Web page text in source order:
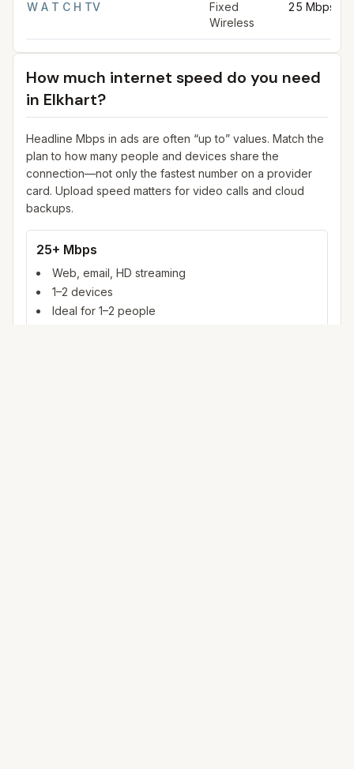
W A T C H TV
Fixed
Wireless
25 Mbps
How much internet speed do you need
in Elkhart?
Headline Mbps in ads are often “up to” values. Match the
plan to how many people and devices share the
connection—not only the fastest number on a provider
card. Upload speed matters for video calls and cloud
backups.
25+ Mbps
Web, email, HD streaming
1–2 devices
Ideal for 1–2 people